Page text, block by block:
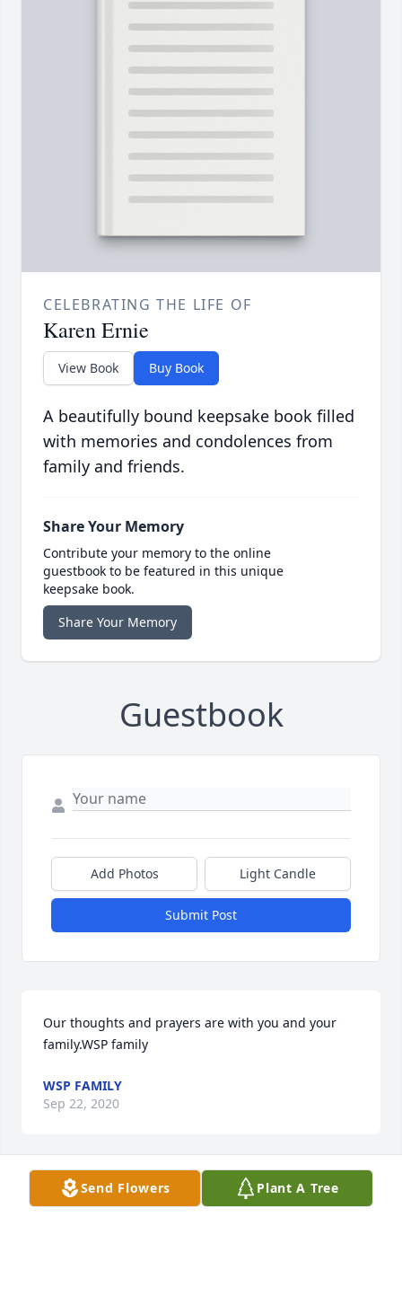
CELEBRATING THE LIFE OF
Karen Ernie
View Book Buy Book
A beautifully bound keepsake book filled
with memories and condolences from
family and friends.
Share Your Memory
Contribute your memory to the online
guestbook to be featured in this unique
keepsake book.
Share Your Memory
Guestbook
Add Photos Light Candle
Submit Post
Our thoughts and prayers are with you and your
family.WSP family
WSP FAMILY
Sep 22, 2020
Visits: 73
Send Flowers Plant A Tree